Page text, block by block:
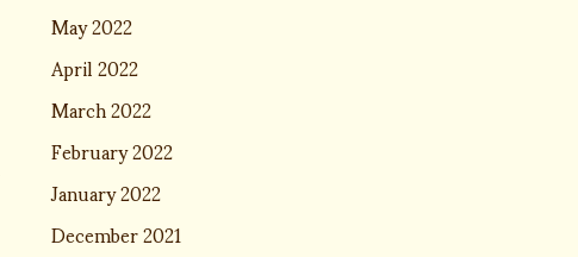
May 2022
April 2022
March 2022
February 2022
January 2022
December 2021